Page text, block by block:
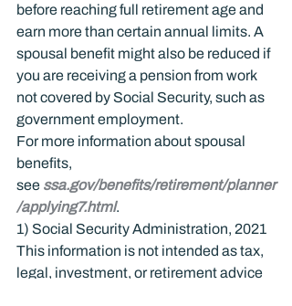
before reaching full retirement age and
earn more than certain annual limits. A
spousal benefit might also be reduced if
you are receiving a pension from work
not covered by Social Security, such as
government employment.
For more information about spousal
benefits,
see ssa.gov/benefits/retirement/planner
/applying7.html.
1) Social Security Administration, 2021
This information is not intended as tax,
legal, investment, or retirement advice